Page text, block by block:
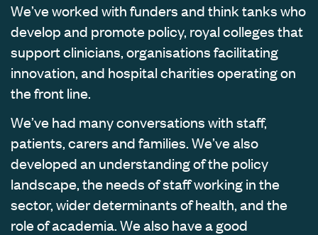
We’ve worked with funders and think tanks who
develop and promote policy, royal colleges that
support clinicians, organisations facilitating
innovation, and hospital charities operating on
the front line.
We’ve had many conversations with staff,
patients, carers and families. We’ve also
developed an understanding of the policy
landscape, the needs of staff working in the
sector, wider determinants of health, and the
role of academia. We also have a good